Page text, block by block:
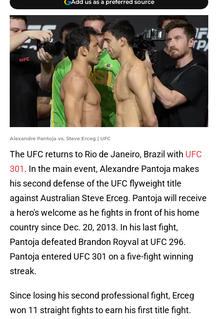
Add us as a preferred source
Alexandre Pantoja vs. Steve Erceg | UFC
The UFC returns to Rio de Janeiro, Brazil with UFC
301. In the main event, Alexandre Pantoja makes
his second defense of the UFC flyweight title
against Australian Steve Erceg. Pantoja will receive
a hero's welcome as he fights in front of his home
country since Dec. 20, 2013. In his last fight,
Pantoja defeated Brandon Royval at UFC 296.
Pantoja entered UFC 301 on a five-fight winning
streak.
Since losing his second professional fight, Erceg
won 11 straight fights to earn his first title fight.